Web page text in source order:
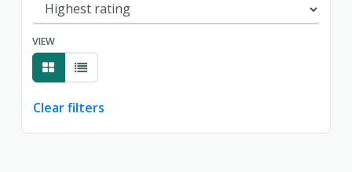
VIEW
Clear filters